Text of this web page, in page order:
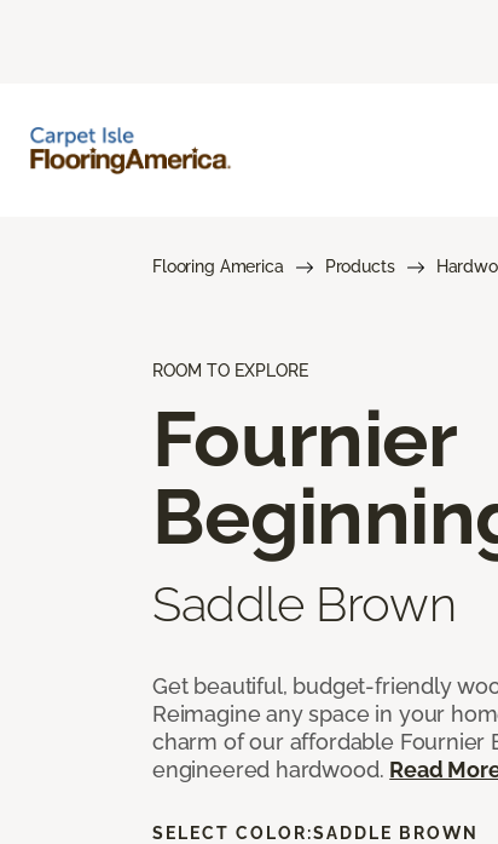
Flooring America Products
ROOM TO EXPLORE
Fournier
Saddle Brown
Get beautiful, budget-friendly
Reimagine any space in your
charm of our affordable Fournier
engineered hardwood. Read
SELECT COLOR:SADDLE BROWN